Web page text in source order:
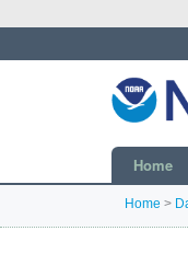
Home
Home >